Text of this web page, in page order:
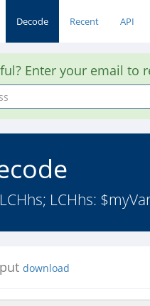
Decode Recent API
Enter your email to
LCHhs:
download